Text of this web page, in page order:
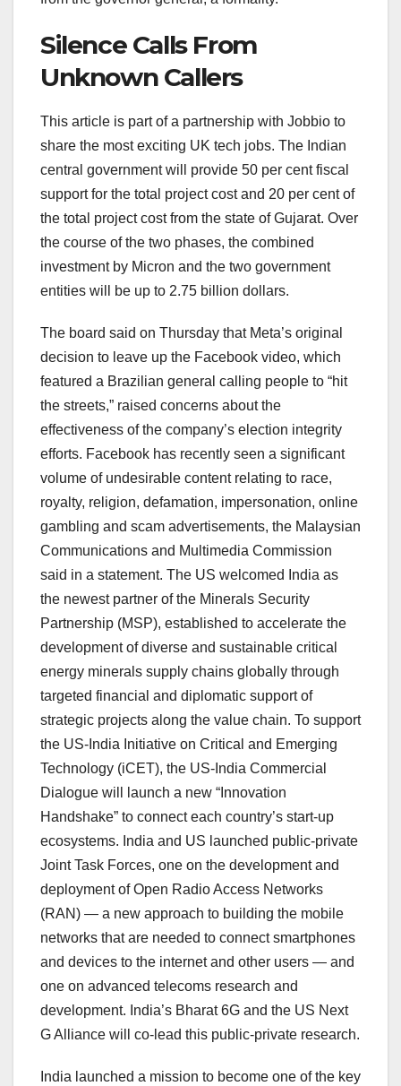
Silence Calls From
Unknown Callers
This article is part of a partnership with Jobbio to
share the most exciting UK tech jobs. The Indian
central government will provide 50 per cent fiscal
support for the total project cost and 20 per cent of
the total project cost from the state of Gujarat. Over
the course of the two phases, the combined
investment by Micron and the two government
entities will be up to 2.75 billion dollars.
The board said on Thursday that Meta’s original
decision to leave up the Facebook video, which
featured a Brazilian general calling people to “hit
the streets,” raised concerns about the
effectiveness of the company’s election integrity
efforts. Facebook has recently seen a significant
volume of undesirable content relating to race,
royalty, religion, defamation, impersonation, online
gambling and scam advertisements, the Malaysian
Communications and Multimedia Commission
said in a statement. The US welcomed India as
the newest partner of the Minerals Security
Partnership (MSP), established to accelerate the
development of diverse and sustainable critical
energy minerals supply chains globally through
targeted financial and diplomatic support of
strategic projects along the value chain. To support
the US-India Initiative on Critical and Emerging
Technology (iCET), the US-India Commercial
Dialogue will launch a new “Innovation
Handshake” to connect each country’s start-up
ecosystems. India and US launched public-private
Joint Task Forces, one on the development and
deployment of Open Radio Access Networks
(RAN) — a new approach to building the mobile
networks that are needed to connect smartphones
and devices to the internet and other users — and
one on advanced telecoms research and
development. India’s Bharat 6G and the US Next
G Alliance will co-lead this public-private research.
India launched a mission to become one of the key